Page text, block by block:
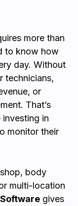
more than
to know how
day. Without
technicians,
or
That’s
in
monitor their
body
multi-location
gives